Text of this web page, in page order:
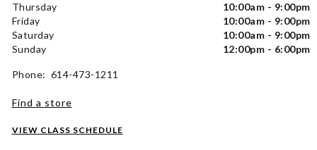
Thursday
10:00am - 9:00pm
Friday
10:00am - 9:00pm
Saturday
10:00am - 9:00pm
Sunday
12:00pm - 6:00pm
Phone: 614-473-1211
Find a store
VIEW CLASS SCHEDULE